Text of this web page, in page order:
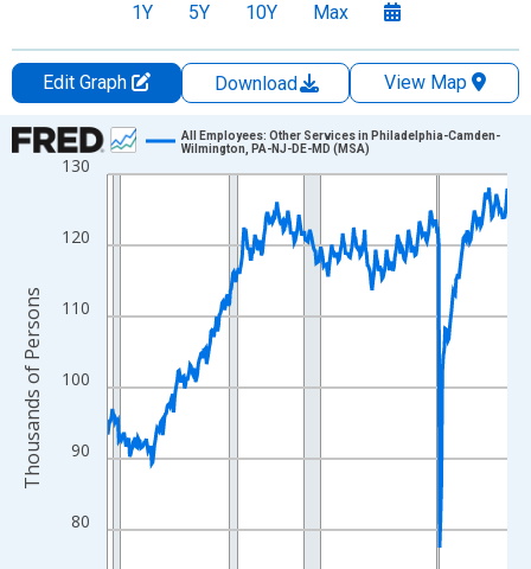
1Y 5Y 10Y Max
Edit Graph Download
View Map
Chart
Line chart with 438 data points.
The chart has 1 X axis displaying xAxis. Data ranges from
The chart has 2 Y axes displaying Thousands of Persons and
80
90
100
110
120
130
All Employees: Other Services in Philadelphia-Camden-
Wilmington, PA-NJ-DE-MD (MSA)
Thousands of Persons